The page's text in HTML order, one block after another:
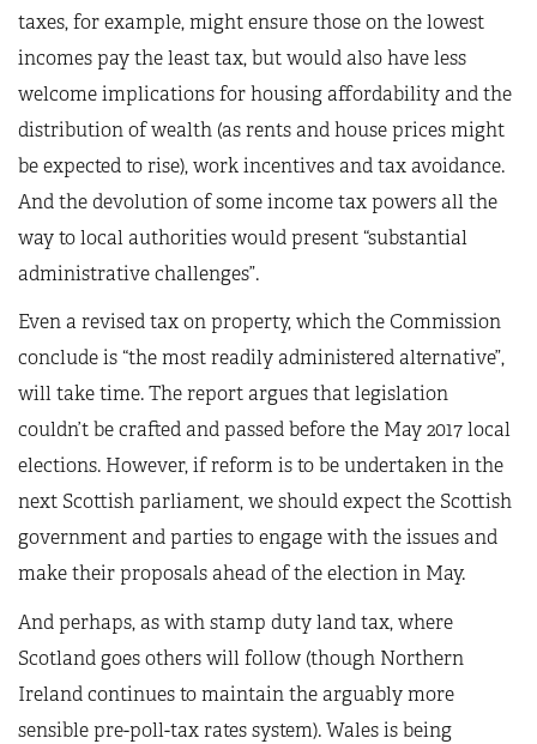
taxes, for example, might ensure those on the lowest
incomes pay the least tax, but would also have less
welcome implications for housing affordability and the
distribution of wealth (as rents and house prices might
be expected to rise), work incentives and tax avoidance.
And the devolution of some income tax powers all the
way to local authorities would present “substantial
administrative challenges”.
Even a revised tax on property, which the Commission
conclude is “the most readily administered alternative”,
will take time. The report argues that legislation
couldn’t be crafted and passed before the May 2017 local
elections. However, if reform is to be undertaken in the
next Scottish parliament, we should expect the Scottish
government and parties to engage with the issues and
make their proposals ahead of the election in May.
And perhaps, as with stamp duty land tax, where
Scotland goes others will follow (though Northern
Ireland continues to maintain the arguably more
sensible pre-poll-tax rates system). Wales is being